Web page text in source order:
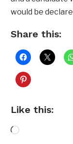
would be
Share this:
Like this:
Loading…